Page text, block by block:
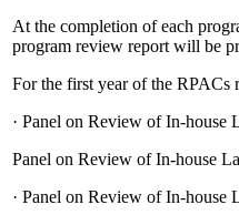
At the completion of each
program review report will be
For the first year of the RPACs
· Panel on Review of In-house
Panel on Review of In-house
· Panel on Review of In-house